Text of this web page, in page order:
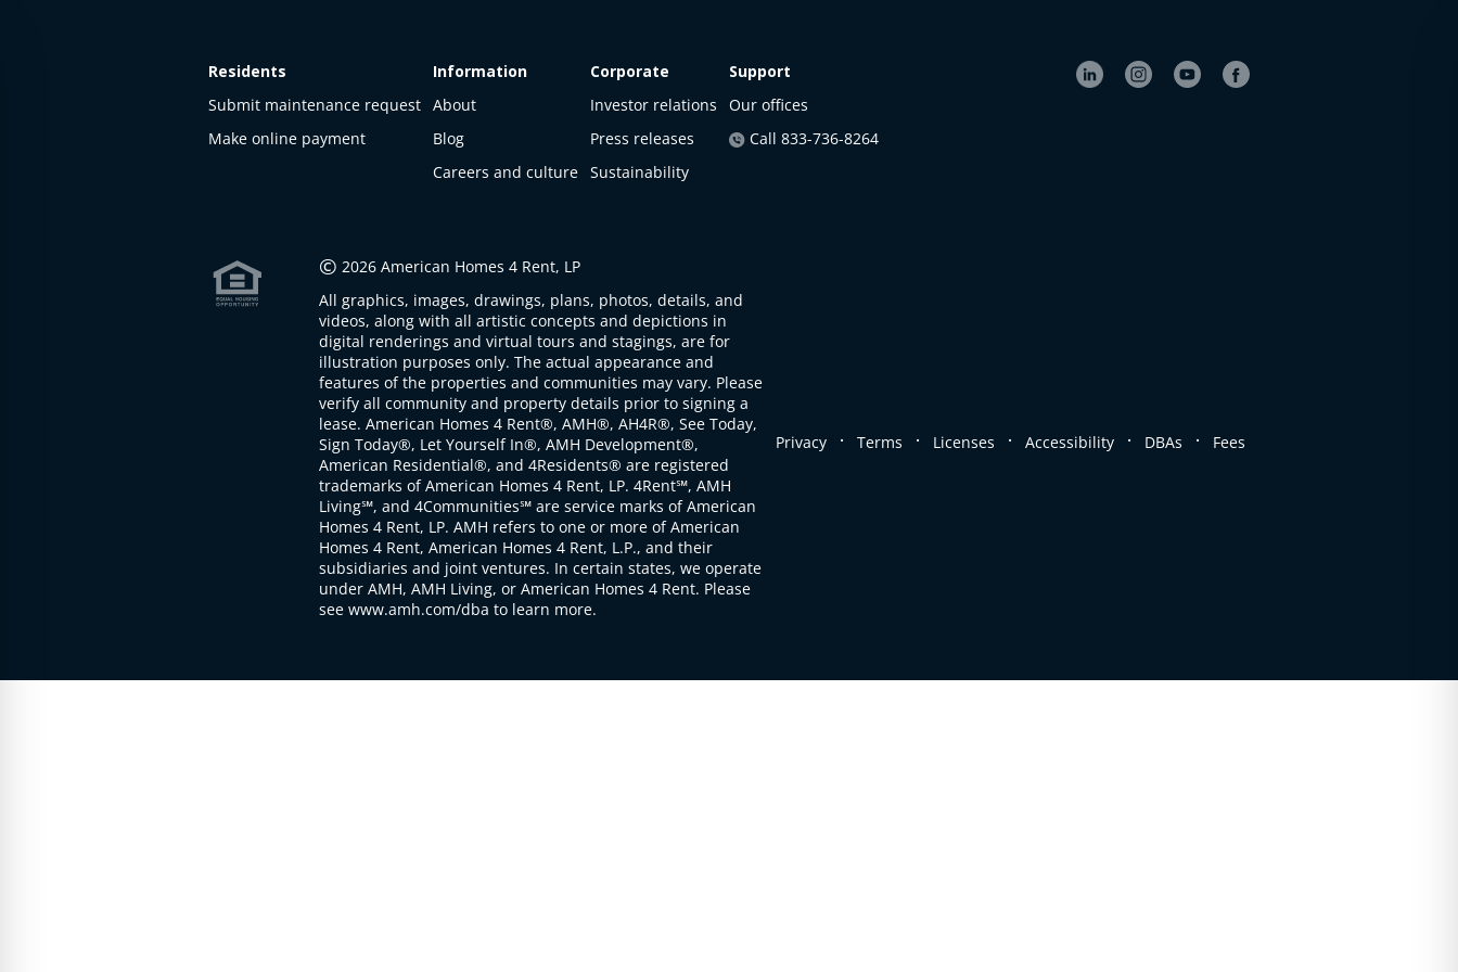
Residents
Submit maintenance request
Make online payment
Information
About
Blog
Careers and culture
Corporate
Investor relations
Press releases
Sustainability
Support
Our offices
Call 833-736-8264
© 2026 American Homes 4 Rent, LP
All graphics, images, drawings, plans, photos, details, and
videos, along with all artistic concepts and depictions in
digital renderings and virtual tours and stagings, are for
illustration purposes only. The actual appearance and
features of the properties and communities may vary. Please
verify all community and property details prior to signing a
lease. American Homes 4 Rent®, AMH®, AH4R®, See Today,
Sign Today®, Let Yourself In®, AMH Development®,
American Residential®, and 4Residents® are registered
trademarks of American Homes 4 Rent, LP. 4Rent℠, AMH
Living℠, and 4Communities℠ are service marks of American
Homes 4 Rent, LP. AMH refers to one or more of American
Homes 4 Rent, American Homes 4 Rent, L.P., and their
subsidiaries and joint ventures. In certain states, we operate
under AMH, AMH Living, or American Homes 4 Rent. Please
see www.amh.com/dba to learn more.
Privacy . Terms . Licenses . Accessibility . DBAs . Fees